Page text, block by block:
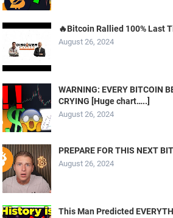
🔥Bitcoin Rallied 100% Last
August 26, 2024
WARNING: EVERY BITCOIN
CRYING [Huge chart…..]
August 26, 2024
PREPARE FOR THIS NEXT
August 26, 2024
This Man Predicted